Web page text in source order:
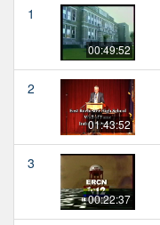
1
00:49:52
2
01:43:52
3
00:22:37